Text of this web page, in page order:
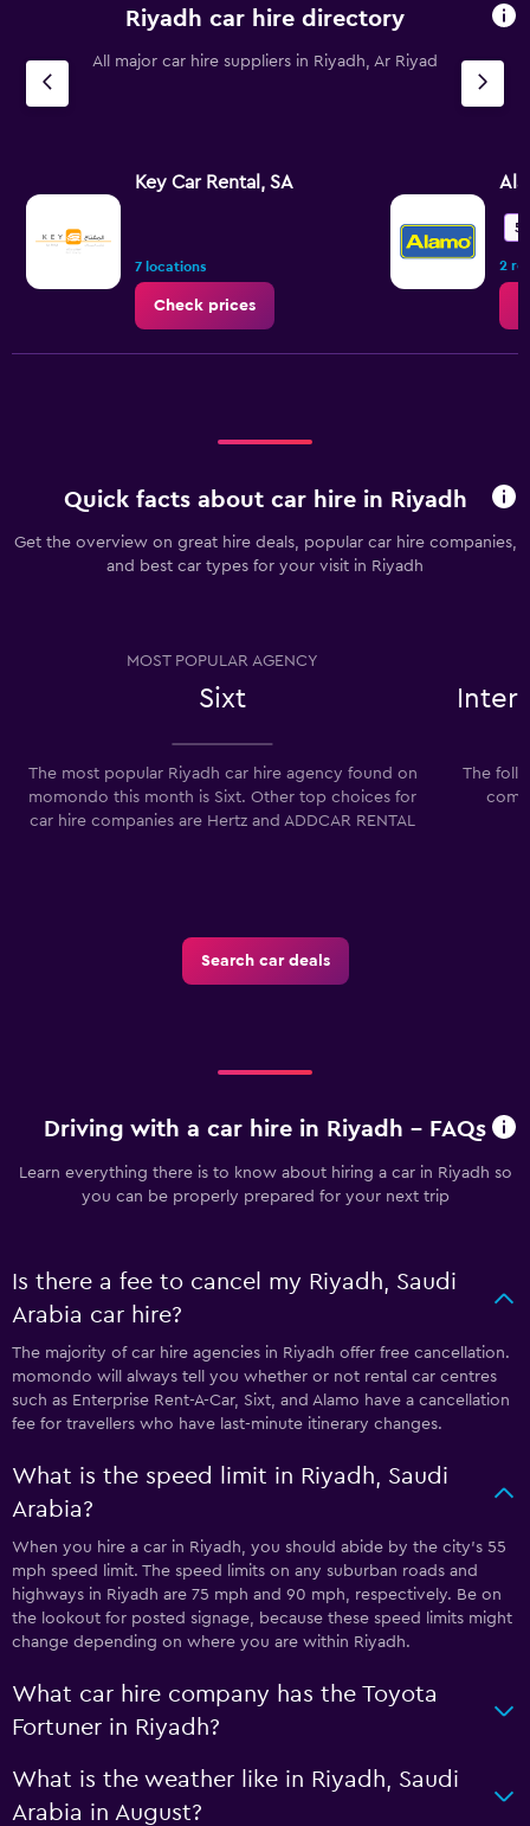
Riyadh car hire directory
All major car hire suppliers in Riyadh, Ar Riyad
Key Car Rental, SA
7 locations
Check prices
2
Quick facts about car hire in Riyadh
Get the overview on great hire deals, popular car hire companies,
and best car types for your visit in Riyadh
MOST POPULAR AGENCY
Sixt
The most popular Riyadh car hire agency found on
momondo this month is Sixt. Other top choices for
car hire companies are Hertz and ADDCAR RENTAL
The
Search car deals
Driving with a car hire in Riyadh - FAQs
Learn everything there is to know about hiring a car in Riyadh so
you can be properly prepared for your next trip
Is there a fee to cancel my Riyadh, Saudi
Arabia car hire?
The majority of car hire agencies in Riyadh offer free cancellation.
momondo will always tell you whether or not rental car centres
such as Enterprise Rent-A-Car, Sixt, and Alamo have a cancellation
fee for travellers who have last-minute itinerary changes.
What is the speed limit in Riyadh, Saudi
Arabia?
When you hire a car in Riyadh, you should abide by the city’s 55
mph speed limit. The speed limits on any suburban roads and
highways in Riyadh are 75 mph and 90 mph, respectively. Be on
the lookout for posted signage, because these speed limits might
change depending on where you are within Riyadh.
What car hire company has the Toyota
Fortuner in Riyadh?
What is the weather like in Riyadh, Saudi
Arabia in August?